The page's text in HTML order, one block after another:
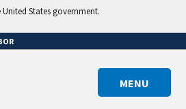
States government.
MENU